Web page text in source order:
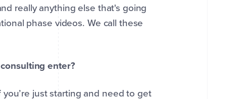
really anything else that's going
phase videos. We call these
enter?
just starting and need to get